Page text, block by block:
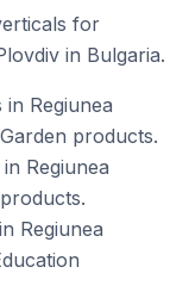
for
in Bulgaria.
Regiunea
products.
Regiunea
Regiunea